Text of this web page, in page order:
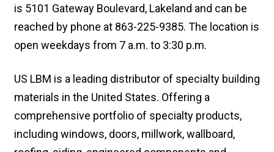
is 5101 Gateway Boulevard, Lakeland and can be
reached by phone at 863-225-9385. The location is
open weekdays from 7 a.m. to 3:30 p.m.
US LBM is a leading distributor of specialty building
materials in the United States. Offering a
comprehensive portfolio of specialty products,
including windows, doors, millwork, wallboard,